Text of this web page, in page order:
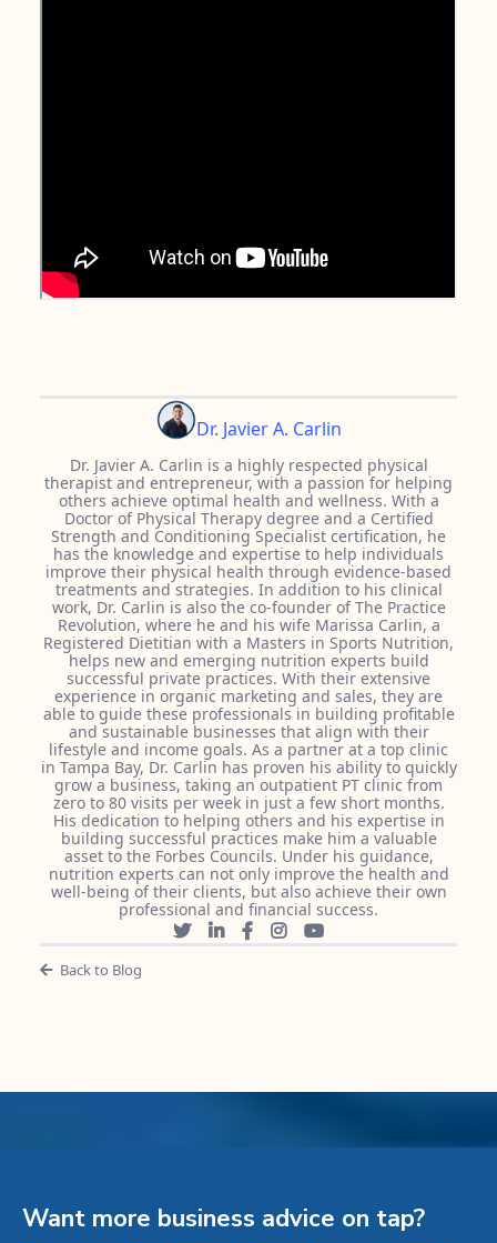
Dr. Javier A. Carlin
Dr. Javier A. Carlin is a highly respected physical
therapist and entrepreneur, with a passion for helping
others achieve optimal health and wellness. With a
Doctor of Physical Therapy degree and a Certified
Strength and Conditioning Specialist certification, he
has the knowledge and expertise to help individuals
improve their physical health through evidence-based
treatments and strategies. In addition to his clinical
work, Dr. Carlin is also the co-founder of The Practice
Revolution, where he and his wife Marissa Carlin, a
Registered Dietitian with a Masters in Sports Nutrition,
helps new and emerging nutrition experts build
successful private practices. With their extensive
experience in organic marketing and sales, they are
able to guide these professionals in building profitable
and sustainable businesses that align with their
lifestyle and income goals. As a partner at a top clinic
in Tampa Bay, Dr. Carlin has proven his ability to quickly
grow a business, taking an outpatient PT clinic from
zero to 80 visits per week in just a few short months.
His dedication to helping others and his expertise in
building successful practices make him a valuable
asset to the Forbes Councils. Under his guidance,
nutrition experts can not only improve the health and
well-being of their clients, but also achieve their own
professional and financial success.
Back to Blog
Want more business advice on tap?